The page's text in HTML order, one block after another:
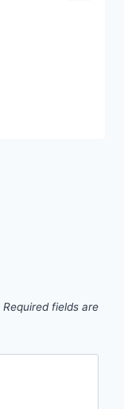
Required fields are